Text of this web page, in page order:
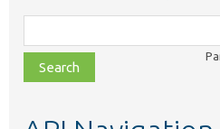
class,
file,
topic,